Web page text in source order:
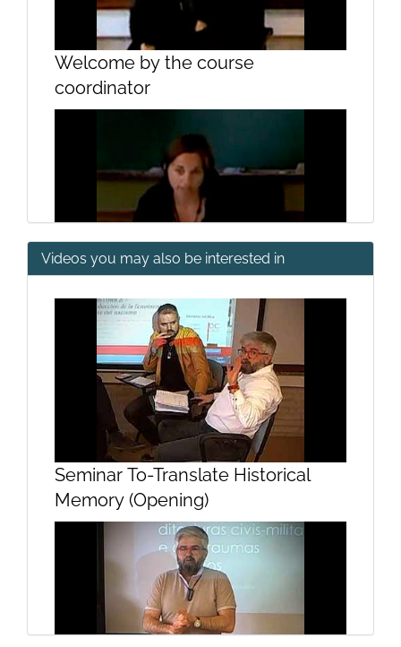
Welcome by the course
coordinator
and methodological
Audiovisual presentation module
Videos you may also be interested in
Seminar To-Translate Historical
Memory (Opening)